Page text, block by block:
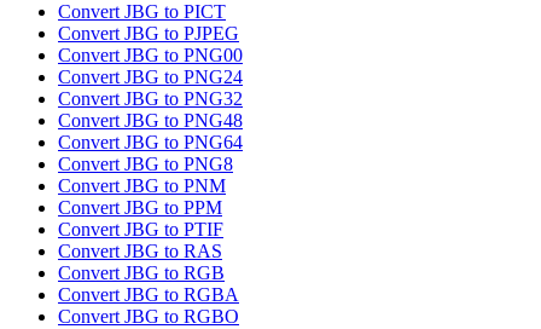
Convert JBG to PICT
Convert JBG to PJPEG
Convert JBG to PNG00
Convert JBG to PNG24
Convert JBG to PNG32
Convert JBG to PNG48
Convert JBG to PNG64
Convert JBG to PNG8
Convert JBG to PNM
Convert JBG to PPM
Convert JBG to PTIF
Convert JBG to RAS
Convert JBG to RGB
Convert JBG to RGBA
Convert JBG to RGBO